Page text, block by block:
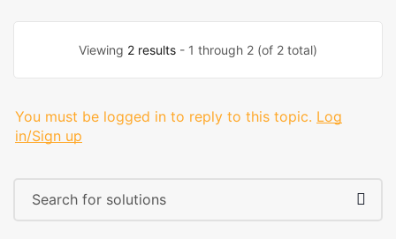
Viewing 2 results - 1 through 2 (of 2 total)
You must be logged in to reply to this topic. Log
in/Sign up